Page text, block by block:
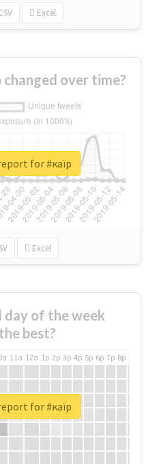
Excel
changed over time?
Excel
for #каїр
day of the week
best?
11a 12a 1p 2p 3p 4p 5p 6p 7p 8p
for #каїр